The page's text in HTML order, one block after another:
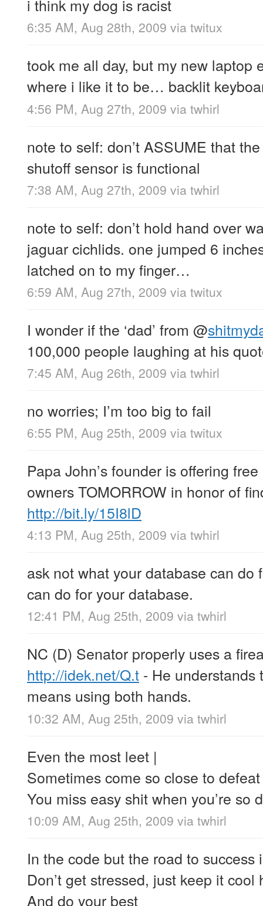
i think my dog is racist
6:35 AM, Aug 28th, 2009 via twitux
took me all day, but my new laptop
where i like it to be… backlit
4:56 PM, Aug 27th, 2009 via twhirl
note to self: don’t ASSUME that
shutoff sensor is functional
7:38 AM, Aug 27th, 2009 via twhirl
note to self: don’t hold hand over
jaguar cichlids. one jumped 6
latched on to my finger…
6:59 AM, Aug 27th, 2009 via twitux
I wonder if the ‘dad’ from @
100,000 people laughing at his
7:45 AM, Aug 26th, 2009 via twhirl
no worries; I’m too big to fail
6:55 PM, Aug 25th, 2009 via twitux
Papa John’s founder is offering
owners TOMORROW in honor of
http://bit.ly/15I8lD
4:13 PM, Aug 25th, 2009 via twhirl
ask not what your database can do
can do for your database.
12:41 PM, Aug 25th, 2009 via twhirl
NC (D) Senator properly uses a
http://idek.net/Q.t - He understands
means using both hands.
10:32 AM, Aug 25th, 2009 via twhirl
Even the most leet |
Sometimes come so close to
You miss easy shit when you’re so
10:09 AM, Aug 25th, 2009 via twhirl
In the code but the road to success
Don’t get stressed, just keep it cool
And do your best